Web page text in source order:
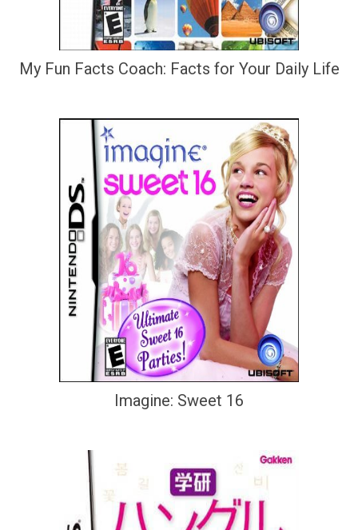
My Fun Facts Coach: Facts for Your Daily Life
Imagine: Sweet 16